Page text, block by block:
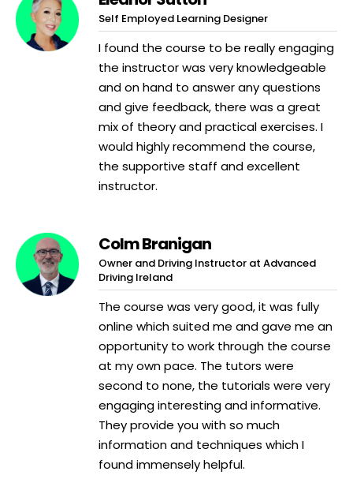
Self Employed Learning Designer
I found the course to be really engaging
the instructor was very knowledgeable
and on hand to answer any questions
and give feedback, there was a great
mix of theory and practical exercises. I
would highly recommend the course,
the supportive staff and excellent
instructor.
Colm Branigan
Owner and Driving Instructor at Advanced
Driving Ireland
The course was very good, it was fully
online which suited me and gave me an
opportunity to work through the course
at my own pace. The tutors were
second to none, the tutorials were very
engaging interesting and informative.
They provide you with so much
information and techniques which I
found immensely helpful.